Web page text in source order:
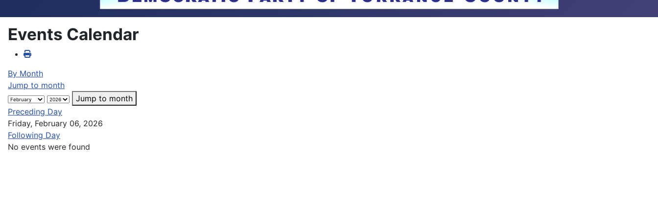
Events Calendar
By Month
Jump to month
Jump to month
Preceding Day
Friday, February 06, 2026
Following Day
No events were found